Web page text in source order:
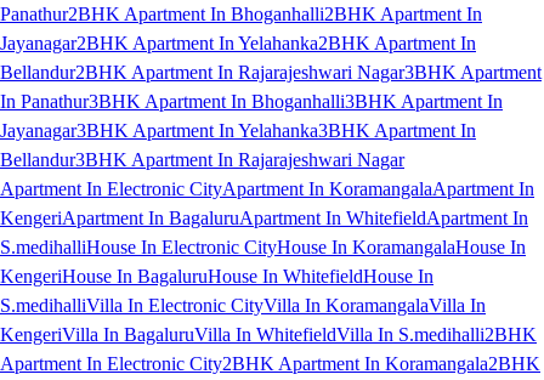
Panathur2BHK Apartment In Bhoganhalli2BHK Apartment In
Jayanagar2BHK Apartment In Yelahanka2BHK Apartment In
Bellandur2BHK Apartment In Rajarajeshwari Nagar3BHK Apartment
In Panathur3BHK Apartment In Bhoganhalli3BHK Apartment In
Jayanagar3BHK Apartment In Yelahanka3BHK Apartment In
Bellandur3BHK Apartment In Rajarajeshwari Nagar
Apartment In Electronic CityApartment In KoramangalaApartment In
KengeriApartment In BagaluruApartment In WhitefieldApartment In
S.medihalliHouse In Electronic CityHouse In KoramangalaHouse In
KengeriHouse In BagaluruHouse In WhitefieldHouse In
S.medihalliVilla In Electronic CityVilla In KoramangalaVilla In
KengeriVilla In BagaluruVilla In WhitefieldVilla In S.medihalli2BHK
Apartment In Electronic City2BHK Apartment In Koramangala2BHK